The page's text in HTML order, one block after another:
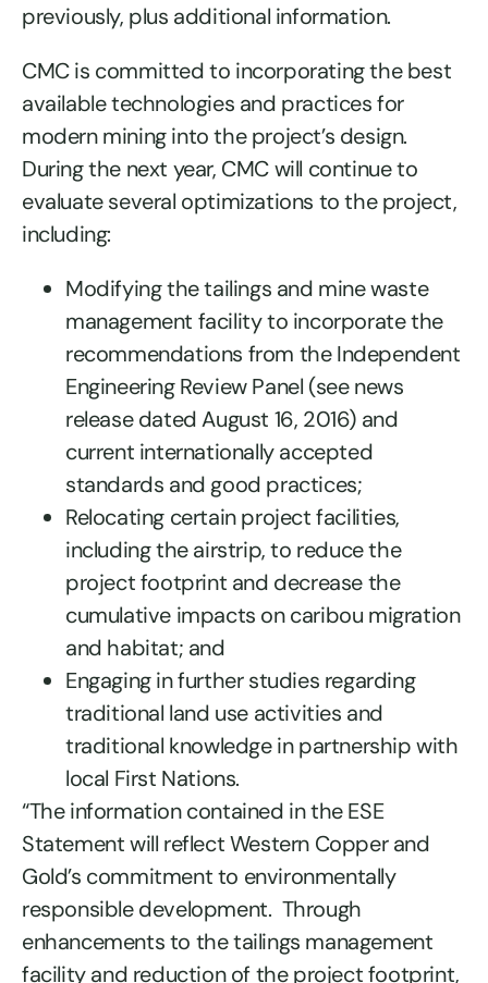
previously, plus additional information.
CMC is committed to incorporating the best
available technologies and practices for
modern mining into the project’s design.
During the next year, CMC will continue to
evaluate several optimizations to the project,
including:
Modifying the tailings and mine waste
management facility to incorporate the
recommendations from the Independent
Engineering Review Panel (see news
release dated August 16, 2016) and
current internationally accepted
standards and good practices;
Relocating certain project facilities,
including the airstrip, to reduce the
project footprint and decrease the
cumulative impacts on caribou migration
and habitat; and
Engaging in further studies regarding
traditional land use activities and
traditional knowledge in partnership with
local First Nations.
“The information contained in the ESE
Statement will reflect Western Copper and
Gold’s commitment to environmentally
responsible development. Through
enhancements to the tailings management
facility and reduction of the project footprint,